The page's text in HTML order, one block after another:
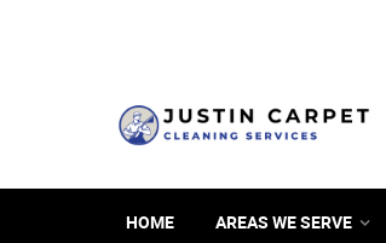
HOME AREAS WE SERVE